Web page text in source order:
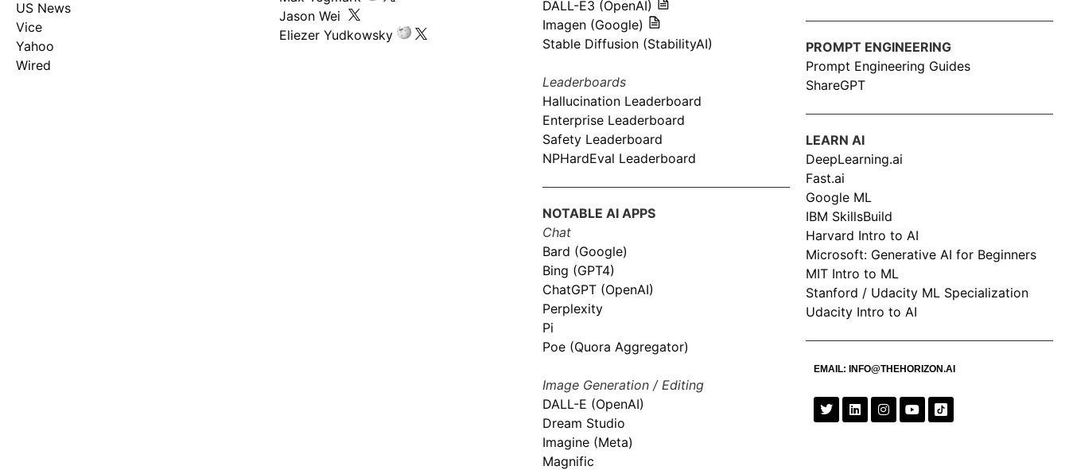
US News
Vice
Yahoo
Wired
Jason Wei
Eliezer Yudkowsky
DALL-E3 (OpenAI)
Imagen (Google)
Stable Diffusion (StabilityAI)
Leaderboards
Hallucination Leaderboard
Enterprise Leaderboard
Safety Leaderboard
NPHardEval Leaderboard
NOTABLE AI APPS
Chat
Bard (Google)
Bing (GPT4)
ChatGPT (OpenAI)
Perplexity
Pi
Poe (Quora Aggregator)
Image Generation / Editing
DALL-E (OpenAI)
Dream Studio
Imagine (Meta)
Magnific
PROMPT ENGINEERING
Prompt Engineering Guides
ShareGPT
LEARN AI
DeepLearning.ai
Fast.ai
Google ML
IBM SkillsBuild
Harvard Intro to AI
Microsoft: Generative AI for Beginners
MIT Intro to ML
Stanford / Udacity ML Specialization
Udacity Intro to AI
EMAIL: INFO@THEHORIZON.AI